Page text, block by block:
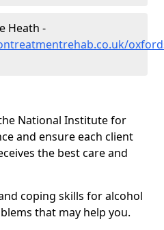
Heath -
National Institute for
and ensure each client
the best care and
coping skills for alcohol
that may help you.